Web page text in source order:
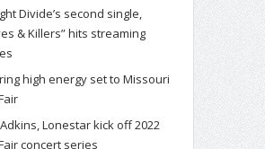
Divide’s second single,
& Killers” hits streaming
high energy set to Missouri
Lonestar kick off 2022
concert series